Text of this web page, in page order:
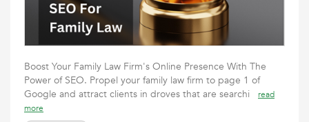
Boost Your Family Law Firm's Online Presence With The
Power of SEO. Propel your family law firm to page 1 of
Google and attract clients in droves that are searchi
read
more